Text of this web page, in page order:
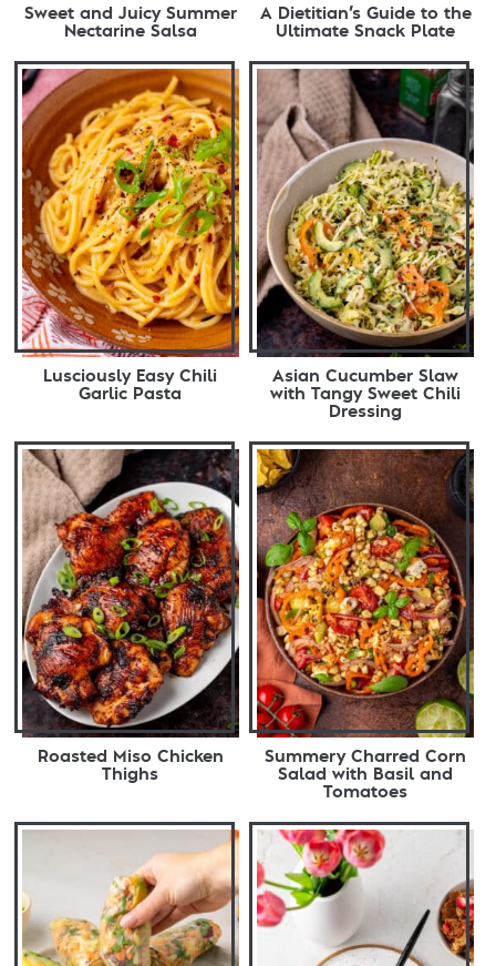
Sweet and Juicy Summer
Nectarine Salsa
A Dietitian’s Guide to the
Ultimate Snack Plate
Lusciously Easy Chili
Garlic Pasta
Asian Cucumber Slaw
with Tangy Sweet Chili
Dressing
Roasted Miso Chicken
Thighs
Summery Charred Corn
Salad with Basil and
Tomatoes